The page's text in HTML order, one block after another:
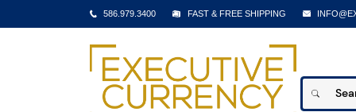
586.979.3400 FAST & FREE SHIPPING